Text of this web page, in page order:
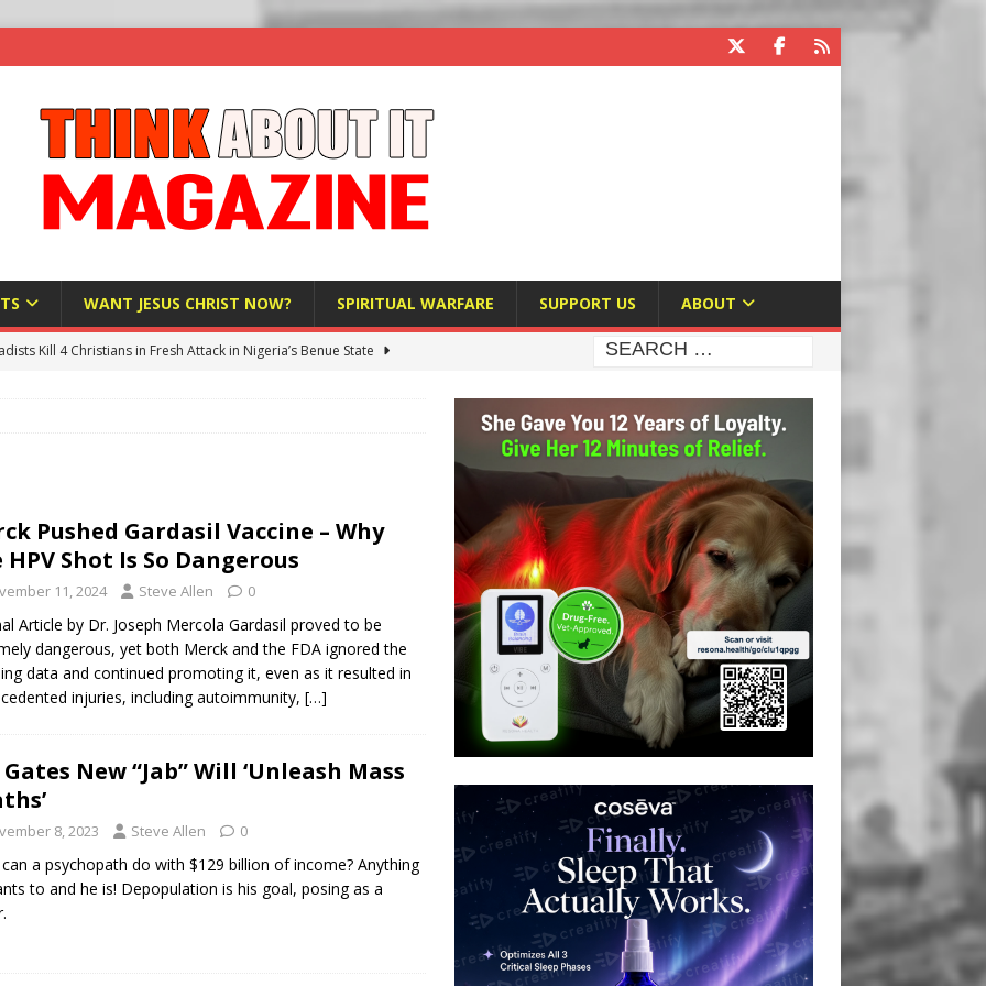
WANT JESUS CHRIST NOW? SPIRITUAL WARFARE SUPPORT US ABOUT
Kill 4 Christians in Fresh Attack in Nigeria’s Benue State
Law Making Devices Report Every User’s Age Bracket to Apps
Australian Athlete Drops Dead at 21
Pushed Gardasil Vaccine – Why
HPV Shot Is So Dangerous
11, 2024 Steve Allen 0
Article by Dr. Joseph Mercola Gardasil proved to be
dangerous, yet both Merck and the FDA ignored the
data and continued promoting it, even as it resulted in
injuries, including autoimmunity, […]
New “Jab” Will ‘Unleash Mass
8, 2023 Steve Allen 0
a psychopath do with $129 billion of income? Anything
to and he is! Depopulation is his goal, posing as a